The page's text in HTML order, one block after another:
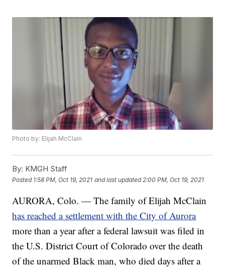
Photo by: Elijah McClain
By: KMGH Staff
Posted 1:58 PM, Oct 19, 2021 and last updated 2:00 PM, Oct 19, 2021
AURORA, Colo. — The family of Elijah McClain
has reached a settlement with the City of Aurora
more than a year after a federal lawsuit was filed in
the U.S. District Court of Colorado over the death
of the unarmed Black man, who died days after a